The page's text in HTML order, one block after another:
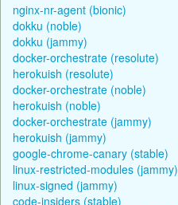
nginx-nr-agent (bionic)
dokku (noble)
dokku (jammy)
docker-orchestrate (resolute)
herokuish (resolute)
docker-orchestrate (noble)
herokuish (noble)
docker-orchestrate (jammy)
herokuish (jammy)
google-chrome-canary (stable)
linux-restricted-modules (jammy)
linux-signed (jammy)
code-insiders (stable)